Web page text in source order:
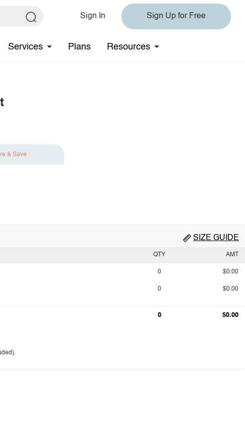
Sign In Sign Up for Free
Services Plans Resources
& Save
SIZE GUIDE
QTY AMT
0 $0.00
0 $0.00
0 $0.00